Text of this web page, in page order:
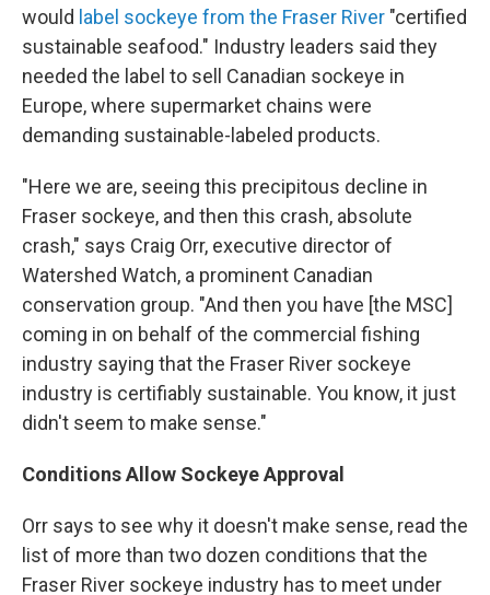
would label sockeye from the Fraser River "certified
sustainable seafood." Industry leaders said they
needed the label to sell Canadian sockeye in
Europe, where supermarket chains were
demanding sustainable-labeled products.
"Here we are, seeing this precipitous decline in
Fraser sockeye, and then this crash, absolute
crash," says Craig Orr, executive director of
Watershed Watch, a prominent Canadian
conservation group. "And then you have [the MSC]
coming in on behalf of the commercial fishing
industry saying that the Fraser River sockeye
industry is certifiably sustainable. You know, it just
didn't seem to make sense."
Conditions Allow Sockeye Approval
Orr says to see why it doesn't make sense, read the
list of more than two dozen conditions that the
Fraser River sockeye industry has to meet under